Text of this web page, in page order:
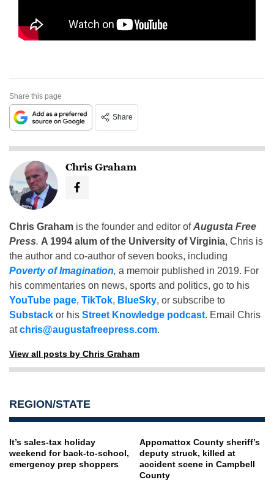
Share this page
Share
Chris Graham
Chris Graham is the founder and editor ofAugusta Free
Press. A 1994 alum of the University of Virginia, Chris is
the author and co-author of seven books, including
Poverty of Imagination, a memoir published in 2019. For
his commentaries on news, sports and politics, go to his
YouTube page, TikTok, BlueSky, or subscribe to
Substack or his Street Knowledge podcast. Email Chris
atchris@augustafreepress.com.
View all posts by Chris Graham
REGION/STATE
It’s sales-tax holiday
weekend for back-to-school,
emergency prep shoppers
Appomattox County sheriff’s
deputy struck, killed at
accident scene in Campbell
County